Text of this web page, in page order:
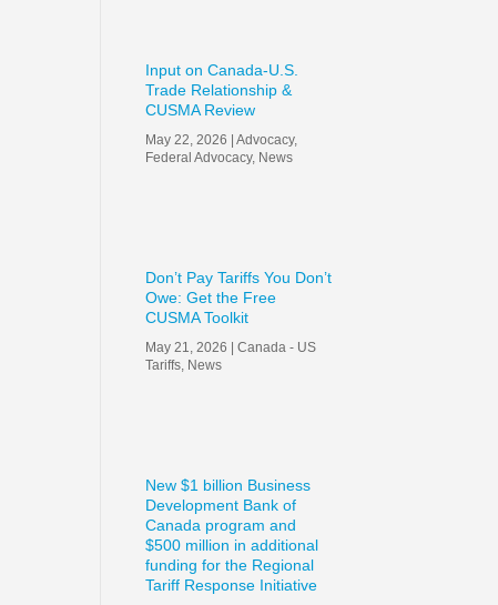
Input on Canada-U.S.
Trade Relationship &
CUSMA Review
May 22, 2026 |Advocacy,
Federal Advocacy, News
Don’t Pay Tariffs You Don’t
Owe: Get the Free
CUSMA Toolkit
May 21, 2026 |Canada - US
Tariffs News
New $1 billion Business
Development Bank of
Canada program and
$500 million in additional
funding for the Regional
Tariff Response Initiative